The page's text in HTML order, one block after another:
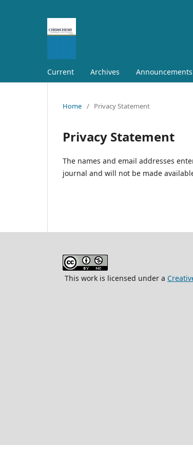
Current Archives Announcements
Home / Privacy Statement
Privacy Statement
The names and email addresses
journal and will not be made
This work is licensed under a
ISSN